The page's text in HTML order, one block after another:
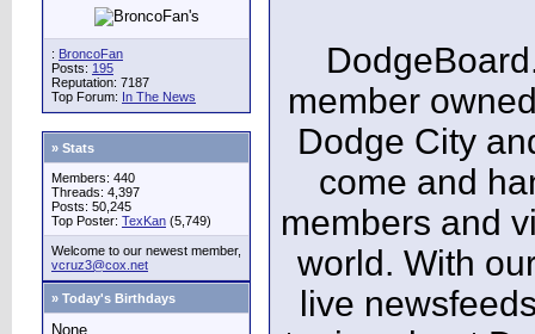
: BroncoFan
Posts: 195
Reputation: 7187
Top Forum: In The News
» Stats
Members: 440
Threads: 4,397
Posts: 50,245
Top Poster: TexKan (5,749)
Welcome to our newest member,
vcruz3@cox.net
» Today's Birthdays
None
member
Dodge City
come and
members and
world. With
live